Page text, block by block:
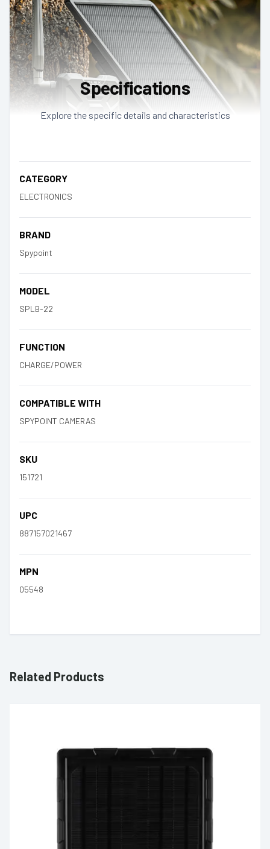
Specifications
Explore the specific details and characteristics
CATEGORY
ELECTRONICS
BRAND
Spypoint
MODEL
SPLB-22
FUNCTION
CHARGE/POWER
COMPATIBLE WITH
SPYPOINT CAMERAS
SKU
151721
UPC
887157021467
MPN
05548
Related Products